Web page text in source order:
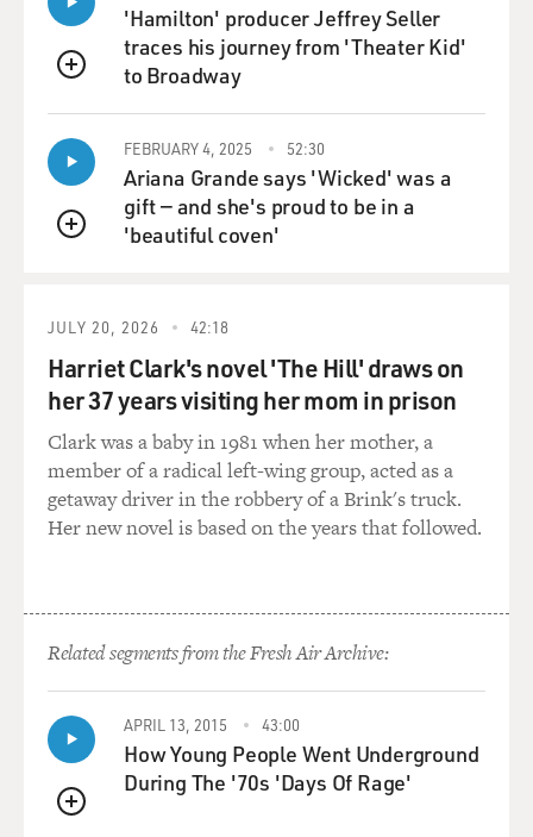
QUEUE
'Hamilton' producer Jeffrey Seller
traces his journey from 'Theater Kid'
to Broadway
QUEUE
FEBRUARY 4, 2025 52:30
Ariana Grande says 'Wicked' was a
gift — and she's proud to be in a
'beautiful coven'
JULY 20, 2026 42:18
Harriet Clark's novel 'The Hill' draws on
her 37 years visiting her mom in prison
Clark was a baby in 1981 when her mother, a
member of a radical left-wing group, acted as a
getaway driver in the robbery of a Brink's truck.
Her new novel is based on the years that followed.
Related segments from the Fresh Air Archive:
QUEUE
APRIL 13, 2015 43:00
How Young People Went Underground
During The '70s 'Days Of Rage'